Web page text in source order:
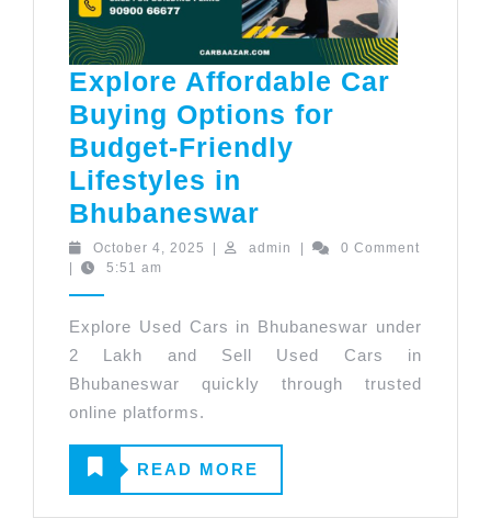
Explore Affordable Car
Buying Options for
Budget-Friendly
Lifestyles in
Bhubaneswar
Affordable
Options
for
Friendly
October 4, 2025 October
| admin admin
|
0 Comment
|
5:51 am
Explore Used Cars in Bhubaneswar under
2 Lakh and Sell Used Cars in
Bhubaneswar quickly through trusted
online platforms.
READ MORE
READ